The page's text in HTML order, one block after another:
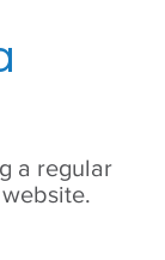
a regular